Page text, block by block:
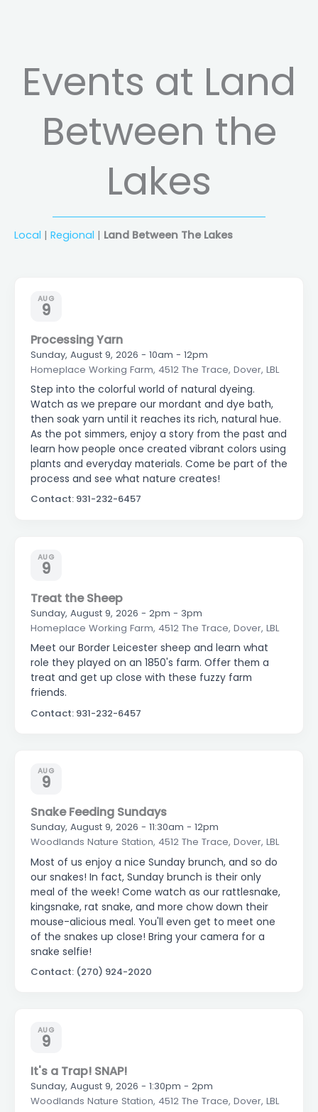
Events at Land
Between the
Lakes
Local | Regional | Land Between The Lakes
AUG
9
Processing Yarn
Sunday, August 9, 2026 - 10am - 12pm
Homeplace Working Farm, 4512 The Trace, Dover, LBL
Step into the colorful world of natural dyeing.
Watch as we prepare our mordant and dye bath,
then soak yarn until it reaches its rich, natural hue.
As the pot simmers, enjoy a story from the past and
learn how people once created vibrant colors using
plants and everyday materials. Come be part of the
process and see what nature creates!
Contact: 931-232-6457
AUG
9
Treat the Sheep
Sunday, August 9, 2026 - 2pm - 3pm
Homeplace Working Farm, 4512 The Trace, Dover, LBL
Meet our Border Leicester sheep and learn what
role they played on an 1850's farm. Offer them a
treat and get up close with these fuzzy farm
friends.
Contact: 931-232-6457
AUG
9
Snake Feeding Sundays
Sunday, August 9, 2026 - 11:30am - 12pm
Woodlands Nature Station, 4512 The Trace, Dover, LBL
Most of us enjoy a nice Sunday brunch, and so do
our snakes! In fact, Sunday brunch is their only
meal of the week! Come watch as our rattlesnake,
kingsnake, rat snake, and more chow down their
mouse-alicious meal. You'll even get to meet one
of the snakes up close! Bring your camera for a
snake selfie!
Contact: (270) 924-2020
AUG
9
It's a Trap! SNAP!
Sunday, August 9, 2026 - 1:30pm - 2pm
Woodlands Nature Station, 4512 The Trace, Dover, LBL